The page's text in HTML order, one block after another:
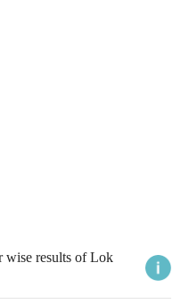
wise results of Lok